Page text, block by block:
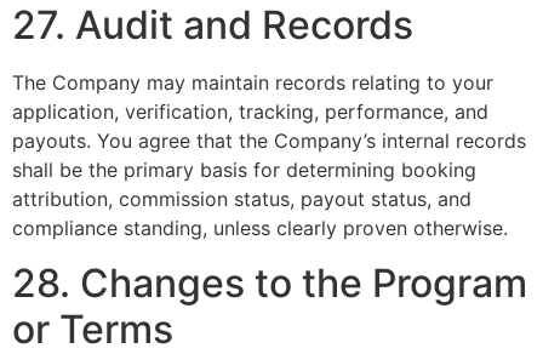
27. Audit and Records
The Company may maintain records relating to your
application, verification, tracking, performance, and
payouts. You agree that the Company’s internal records
shall be the primary basis for determining booking
attribution, commission status, payout status, and
compliance standing, unless clearly proven otherwise.
28. Changes to the Program
or Terms